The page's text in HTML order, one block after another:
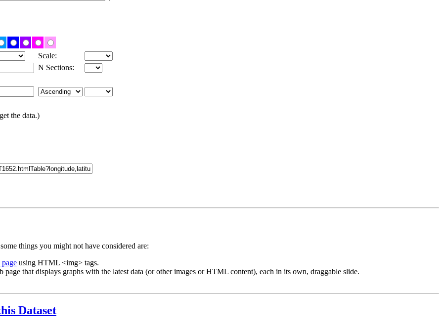
Scale:
N Sections:
the data.)
things you might not have considered are:
using HTML <img> tags.
page that displays graphs with the latest data (or other images or HTML content), each in its own, draggable slide.
Dataset